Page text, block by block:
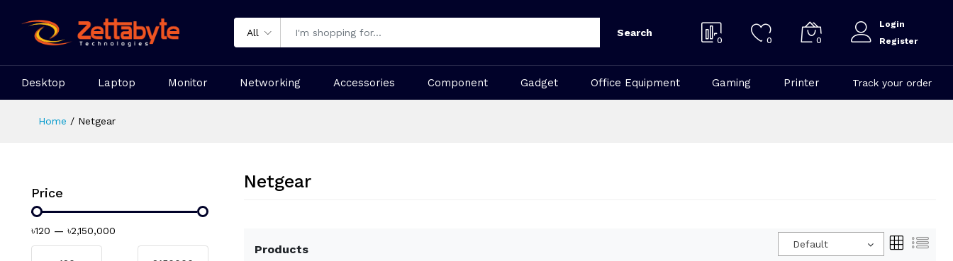
All Search
0 0 0
Login
Register
Desktop Laptop Monitor Networking Accessories Component Gadget Office Equipment Gaming Printer Track your order
Home Netgear
Price
৳120 — ৳2,150,000
Netgear
Products Default